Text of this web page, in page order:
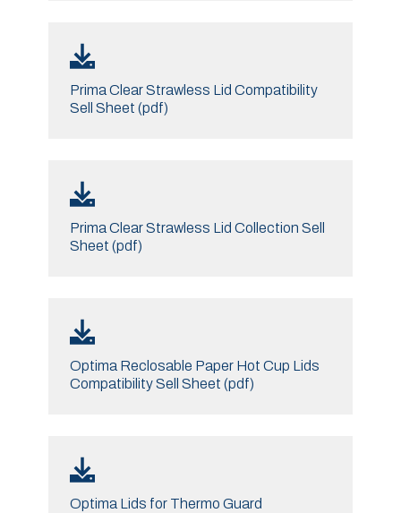
Prima Clear Strawless Lid Compatibility
Sell Sheet (pdf)
Prima Clear Strawless Lid Collection Sell
Sheet (pdf)
Optima Reclosable Paper Hot Cup Lids
Compatibility Sell Sheet (pdf)
Optima Lids for Thermo Guard